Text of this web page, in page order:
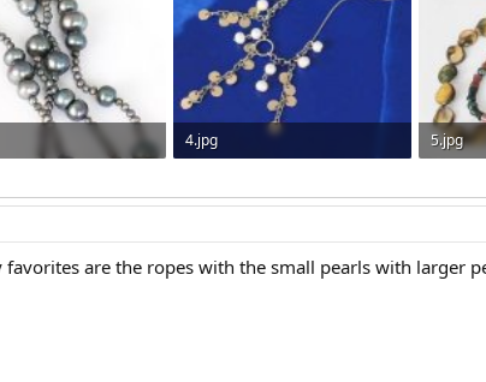
4.jpg
5.jpg
are the ropes with the small pearls with larger